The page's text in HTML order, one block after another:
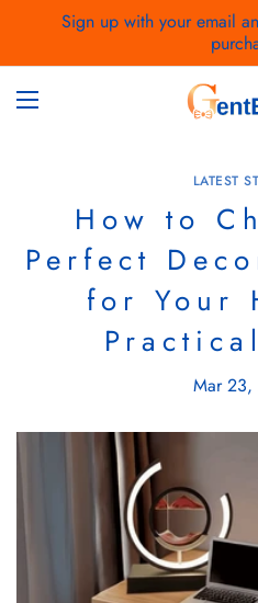
Sign up with your email
LATEST
How to
Perfect
for Your
Mar